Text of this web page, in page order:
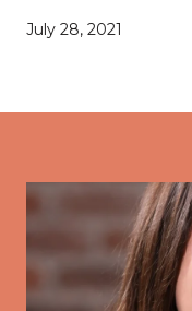
July 28, 2021